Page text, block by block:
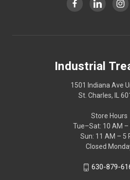
Industrial
1501 Indiana Ave
St. Charles, IL
Store Hours
Tue–Sat: 10 AM –
Sun: 11 AM – 5
Closed
630-879-